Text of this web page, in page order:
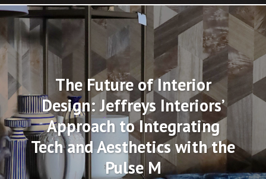
The Future of Interior
Design: Jeffreys Interiors’
Approach to Integrating
Tech and Aesthetics with the
Pulse M